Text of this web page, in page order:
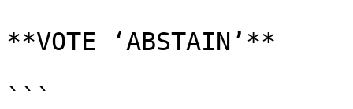
**VOTE ‘ABSTAIN’**
```